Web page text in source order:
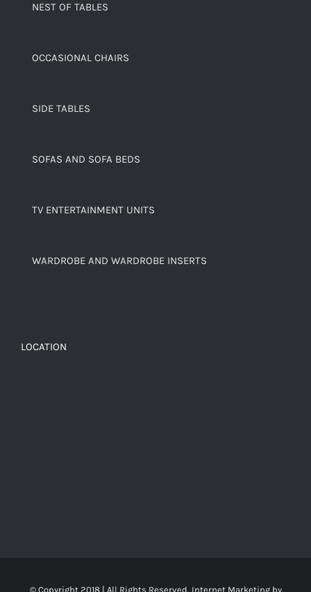
NEST OF TABLES
OCCASIONAL CHAIRS
SIDE TABLES
SOFAS AND SOFA BEDS
TV ENTERTAINMENT UNITS
WARDROBE AND WARDROBE INSERTS
LOCATION
© Copyright 2018 | All Rights Reserved, Internet Marketing by